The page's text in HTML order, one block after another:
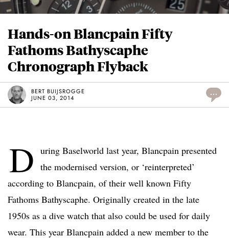
Hands-on Blancpain Fifty
Fathoms Bathyscaphe
Chronograph Flyback
BERT BUIJSROGGE
JUNE 03, 2014
...
D uring Baselworld last year, Blancpain presented
the modernised version, or ‘reinterpreted’
according to Blancpain, of their well known Fifty
Fathoms Bathyscaphe. Originally created in the late
1950s as a dive watch that also could be used for daily
wear. This year Blancpain added a new member to the